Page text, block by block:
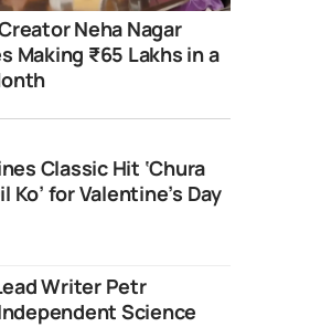
Neha Nagar
Making ₹65 Lakhs in a
Classic Hit ‘Chura
Ko’ for Valentine’s Day
Writer Petr
Science